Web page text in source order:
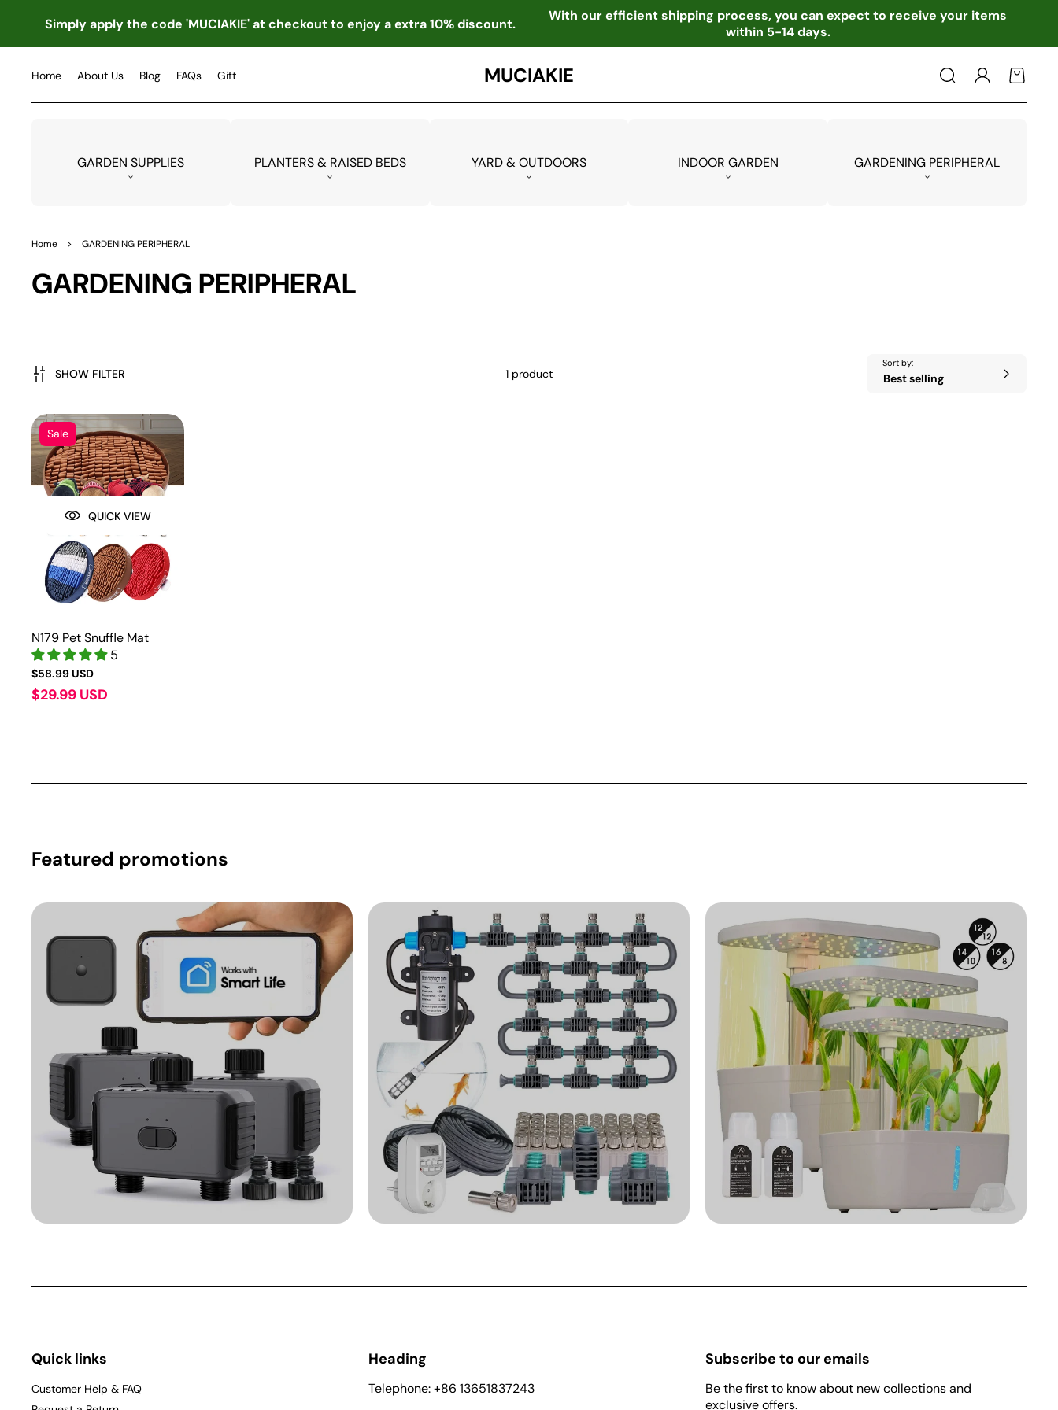
NT
Simply apply the code 'MUCIAKIE' at checkout to enjoy a extra 10% discount.
With our efficient shipping process, you can expect to receive your items
within 5-14 days.
MUCIAKIE
Home About Us Blog FAQs Gift
Log
in
Cart
GARDEN SUPPLIES PLANTERS & RAISED BEDS YARD & OUTDOORS INDOOR GARDEN GARDENING PERIPHERAL
Home > GARDENING PERIPHERAL
Collection:
GARDENING PERIPHERAL
SHOW FILTER 1 product
Sort by:
N179 Pet Snuffle Mat
5
$58.99 USD
$29.99 USD
QUICK VIEW
Sale
Featured promotions
Quick links
Customer Help & FAQ
Heading
Telephone: +86 13651837243
Subscribe to our emails
Be the first to know about new collections and
exclusive offers.